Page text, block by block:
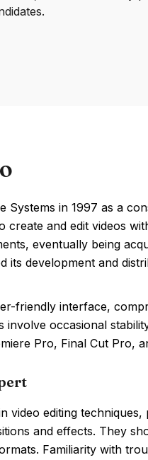
Systems in 1997 as a
and edit videos
eventually being
its development and
friendly interface,
involve occasional
Pro, Final Cut Pro,
video editing
and effects. They
Familiarity with